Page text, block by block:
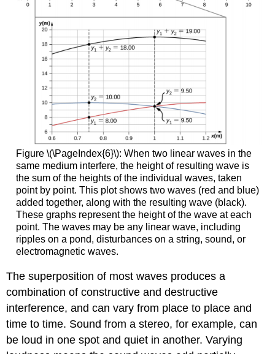
Figure \(\PageIndex{6}\): When two linear waves in the
same medium interfere, the height of resulting wave is
the sum of the heights of the individual waves, taken
point by point. This plot shows two waves (red and blue)
added together, along with the resulting wave (black).
These graphs represent the height of the wave at each
point. The waves may be any linear wave, including
ripples on a pond, disturbances on a string, sound, or
electromagnetic waves.
The superposition of most waves produces a
combination of constructive and destructive
interference, and can vary from place to place and
time to time. Sound from a stereo, for example, can
be loud in one spot and quiet in another. Varying